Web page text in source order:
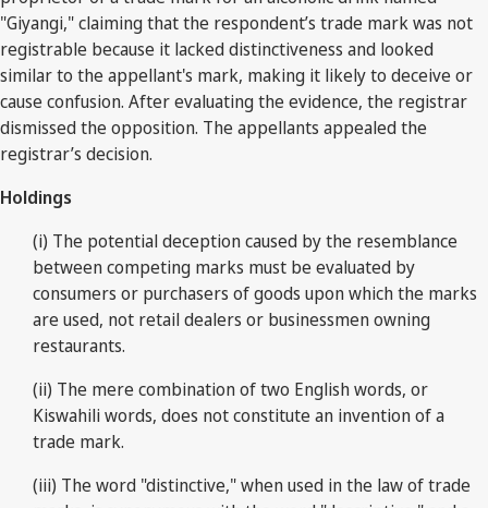
"Giyangi," claiming that the respondent’s trade mark was not
registrable because it lacked distinctiveness and looked
similar to the appellant's mark, making it likely to deceive or
cause confusion. After evaluating the evidence, the registrar
dismissed the opposition. The appellants appealed the
registrar’s decision.
Holdings
(i) The potential deception caused by the resemblance
between competing marks must be evaluated by
consumers or purchasers of goods upon which the marks
are used, not retail dealers or businessmen owning
restaurants.
(ii) The mere combination of two English words, or
Kiswahili words, does not constitute an invention of a
trade mark.
(iii) The word "distinctive," when used in the law of trade